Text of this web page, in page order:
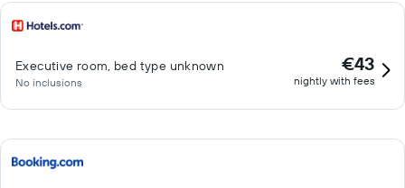
Executive room, bed type unknown
No inclusions
€43
nightly with fees